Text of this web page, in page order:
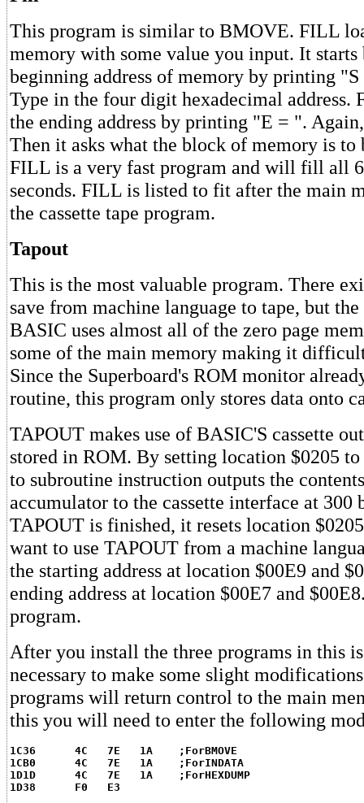
This program is similar to BMOVE. FILL
memory with some value you input. It starts
beginning address of memory by printing "S
Type in the four digit hexadecimal address.
the ending address by printing "E = ".
Then it asks what the block of memory is
FILL is a very fast program and will fill all
seconds. FILL is listed to fit after the main
the cassette tape program.
Tapout
This is the most valuable program. There
save from machine language to tape, but
BASIC uses almost all of the zero page
some of the main memory making it
Since the Superboard's ROM monitor
routine, this program only stores data onto
TAPOUT makes use of BASIC'S cassette
stored in ROM. By setting location $0205
to subroutine instruction outputs the
accumulator to the cassette interface at 300
TAPOUT is finished, it resets location
want to use TAPOUT from a machine
the starting address at location $00E9 and
ending address at location $00E7 and
program.
After you install the three programs in this
necessary to make some slight
programs will return control to the main
this you will need to enter the following
1C36	  4C   7E   1A    ;ForBMOVE
1CB0	  4C   7E   1A    ;ForINDATA
1D1D	  4C   7E   1A    ;ForHEXDUMP
1D38	  F0   E3